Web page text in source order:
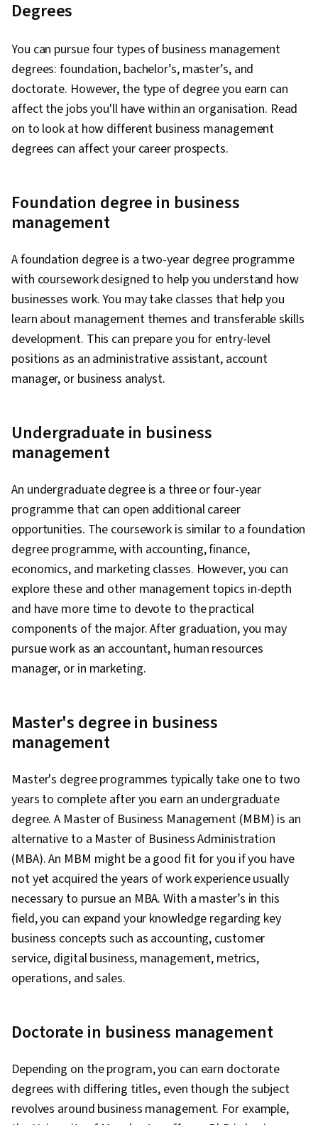
Degrees
You can pursue four types of business management
degrees: foundation, bachelor’s, master’s, and
doctorate. However, the type of degree you earn can
affect the jobs you'll have within an organisation. Read
on to look at how different business management
degrees can affect your career prospects.
Foundation degree in business
management
A foundation degree is a two-year degree programme
with coursework designed to help you understand how
businesses work. You may take classes that help you
learn about management themes and transferable skills
development. This can prepare you for entry-level
positions as an administrative assistant, account
manager, or business analyst.
Undergraduate in business
management
An undergraduate degree is a three or four-year
programme that can open additional career
opportunities. The coursework is similar to a foundation
degree programme, with accounting, finance,
economics, and marketing classes. However, you can
explore these and other management topics in-depth
and have more time to devote to the practical
components of the major. After graduation, you may
pursue work as an accountant, human resources
manager, or in marketing.
Master's degree in business
management
Master's degree programmes typically take one to two
years to complete after you earn an undergraduate
degree. A Master of Business Management (MBM) is an
alternative to a Master of Business Administration
(MBA). An MBM might be a good fit for you if you have
not yet acquired the years of work experience usually
necessary to pursue an MBA. With a master’s in this
field, you can expand your knowledge regarding key
business concepts such as accounting, customer
service, digital business, management, metrics,
operations, and sales.
Doctorate in business management
Depending on the program, you can earn doctorate
degrees with differing titles, even though the subject
revolves around business management. For example,